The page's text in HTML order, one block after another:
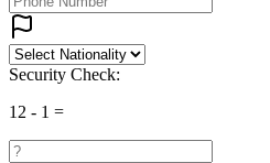
Security Check:
12 - 1 =